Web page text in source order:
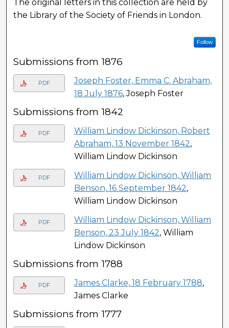
The original letters in this collection are held by
the Library of the Society of Friends in London.
Follow
Submissions from 1876
PDF
Joseph Foster, Emma C. Abraham,
18 July 1876, Joseph Foster
Submissions from 1842
PDF
William Lindow Dickinson, Robert
Abraham, 13 November 1842,
William Lindow Dickinson
PDF
William Lindow Dickinson, William
Benson, 16 September 1842,
William Lindow Dickinson
PDF
William Lindow Dickinson, William
Benson, 23 July 1842, William
Lindow Dickinson
Submissions from 1788
PDF James Clarke, 18 February 1788,
James Clarke
Submissions from 1777